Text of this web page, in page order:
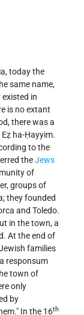
today the
same name,
in
is no extant
there was a
Eẓ ha-Ḥayyim.
to the
theJews
of
groups of
they founded
and Toledo.
in the town, a
At the end of
families
responsum
town of
only
by
In the 16th